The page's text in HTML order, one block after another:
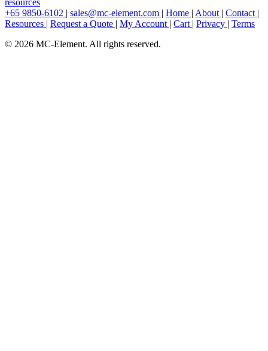
resources
+65 9850-6102 | sales@mc-element.com | Home | About | Contact |
Resources | Request a Quote | My Account | Cart | Privacy | Terms
© 2026 MC-Element. All rights reserved.